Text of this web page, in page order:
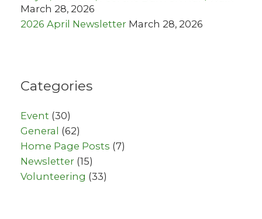
March 28, 2026
2026 April Newsletter March 28, 2026
Categories
Event (30)
General (62)
Home Page Posts (7)
Newsletter (15)
Volunteering (33)